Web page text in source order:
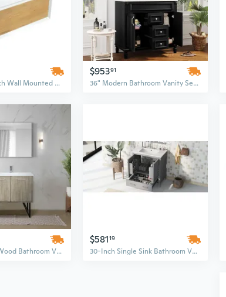
Modern 36-Inch Wall Mounted Bathroom Vanity with Single Sink – Floating White MDF Cabinet Set
$95391
36" Modern Bathroom Vanity Set with Soft-Closing Doors, Drawers, Sink Top & Black Mirror
Rustic Acacia Wood Bathroom Vanity Set with 36-Inch Cultured Marble Top and Chrome Faucet
$58119
30-Inch Single Sink Bathroom Vanity Set with Undermount Sink & Soft-Closing Storage Cabinet